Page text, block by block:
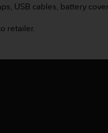
USB cables, battery
retailer.